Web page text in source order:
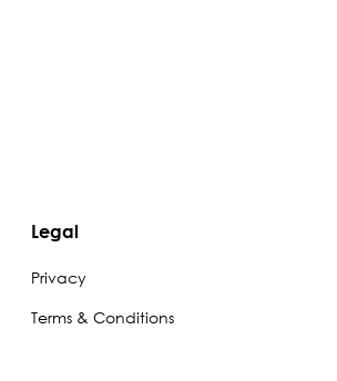
Legal
Privacy
Terms & Conditions